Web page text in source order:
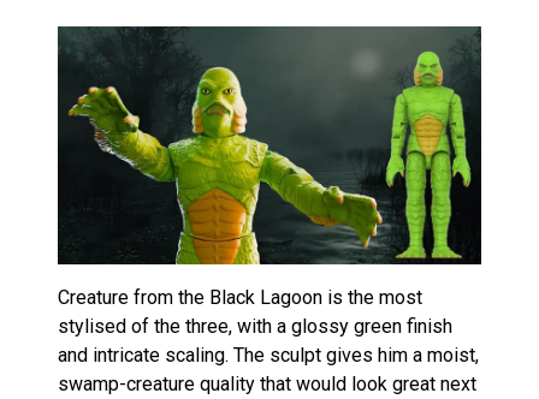
Creature from the Black Lagoon is the most
stylised of the three, with a glossy green finish
and intricate scaling. The sculpt gives him a moist,
swamp-creature quality that would look great next